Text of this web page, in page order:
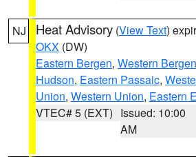
NJ Heat Advisory (View Text)
OKX (DW)
Eastern Bergen, Western Bergen
Hudson, Eastern Passaic,
Union, Western Union, Eastern
VTEC# 5 (EXT) Issued: 10:00
AM